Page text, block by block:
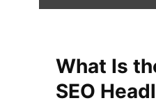
What Is
SEO